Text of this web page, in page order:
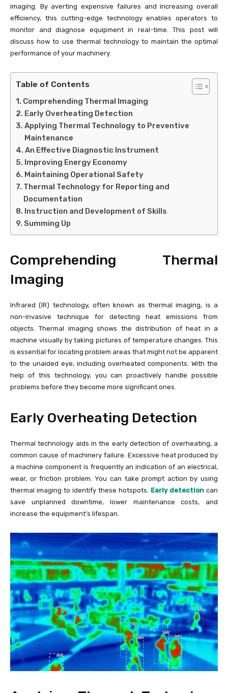
imaging. By averting expensive failures and increasing overall
efficiency, this cutting-edge technology enables operators to
monitor and diagnose equipment in real-time. This post will
discuss how to use thermal technology to maintain the optimal
performance of your machinery.
Table of Contents
Comprehending Thermal Imaging
Early Overheating Detection
Applying Thermal Technology to Preventive
Maintenance
An Effective Diagnostic Instrument
Improving Energy Economy
Maintaining Operational Safety
Thermal Technology for Reporting and
Documentation
Instruction and Development of Skills
Summing Up
Comprehending Thermal
Imaging
Infrared (IR) technology, often known as thermal imaging, is a
non-invasive technique for detecting heat emissions from
objects. Thermal imaging shows the distribution of heat in a
machine visually by taking pictures of temperature changes. This
is essential for locating problem areas that might not be apparent
to the unaided eye, including overheated components. With the
help of this technology, you can proactively handle possible
problems before they become more significant ones.
Early Overheating Detection
Thermal technology aids in the early detection of overheating, a
common cause of machinery failure. Excessive heat produced by
a machine component is frequently an indication of an electrical,
wear, or friction problem. You can take prompt action by using
thermal imaging to identify these hotspots. Early detection can
save unplanned downtime, lower maintenance costs, and
increase the equipment’s lifespan.